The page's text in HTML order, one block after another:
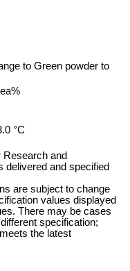
to Green powder to
°C
Research and
delivered and specified
are subject to change
values displayed
There may be cases
specification;
the latest